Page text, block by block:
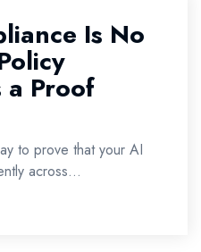
Is No
a Proof
to prove that your AI
across...